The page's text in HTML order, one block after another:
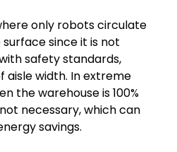
only robots circulate
since it is not
safety standards,
width. In extreme
the warehouse is 100%
necessary, which can
savings.